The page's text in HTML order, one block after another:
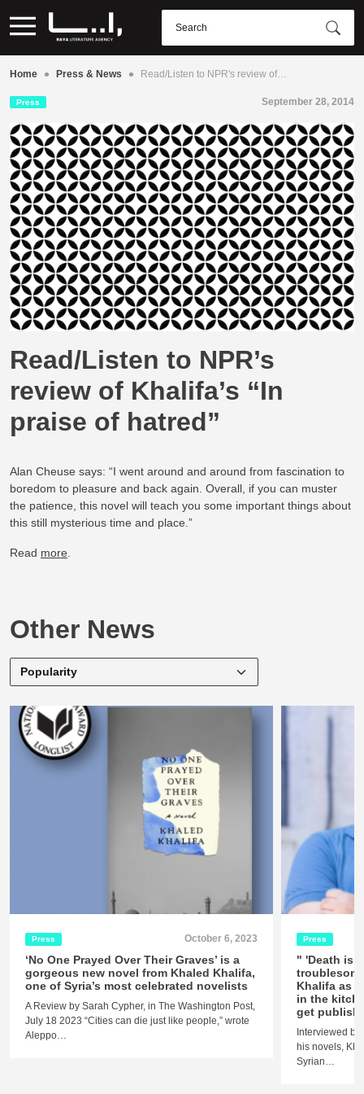
Home • Press & News • Read/Listen to NPR's review of…
Press September 28, 2014
Read/Listen to NPR’s
review of Khalifa’s “In
praise of hatred”
Alan Cheuse says: “I went around and around from fascination to
boredom to pleasure and back again. Overall, if you can muster
the patience, this novel will teach you some important things about
this still mysterious time and place.”
Read more
Other News
Press October 6, 2023
‘No One Prayed Over Their Graves’ is a
gorgeous new novel from Khaled Khalifa,
one of Syria’s most celebrated novelists
A Review by Sarah Cypher, in The Washington Post,
July 18 2023 “Cities can die just like people,” wrote
Aleppo…
Press
" 'Death is
Khalifa as
in the
get
Interviewed
his novels,
Syrian…